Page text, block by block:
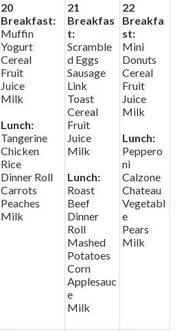
20
Breakfast:
Muffin
Yogurt
Cereal
Fruit
Juice
Milk
Lunch:
Tangerine
Chicken
Rice
Dinner Roll
Carrots
Peaches
Milk
21
Breakfas
t:
Scramble
d Eggs
Sausage
Link
Toast
Cereal
Fruit
Juice
Milk
Lunch:
Roast
Beef
Dinner
Roll
Mashed
Potatoes
Corn
Applesauc
e
Milk
22
Breakfa
st:
Mini
Donuts
Cereal
Fruit
Juice
Milk
Lunch:
Peppero
ni
Calzone
Chateau
Vegetabl
e
Pears
Milk